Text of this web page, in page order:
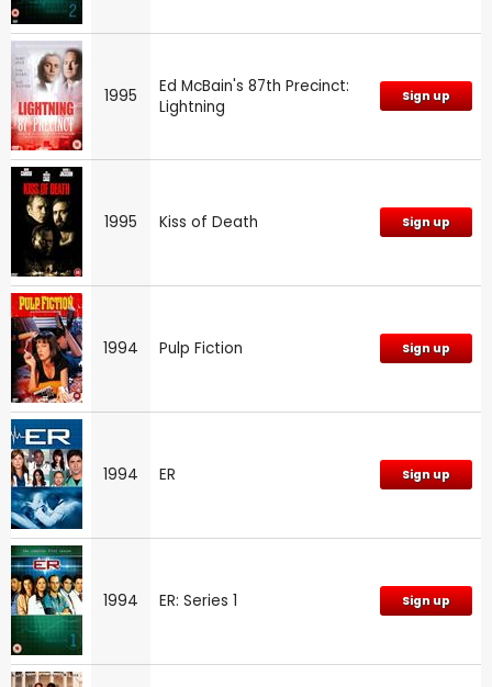
1995
Ed McBain's 87th Precinct:
Lightning
Sign up
1995 Kiss of Death Sign up
1994 Pulp Fiction Sign up
1994 ER Sign up
1994 ER: Series 1 Sign up